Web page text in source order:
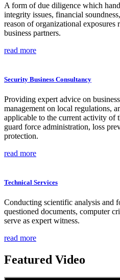
A form of due diligence which
integrity issues, financial
reason of organizational exposures
business partners.
read more
Security Business Consultancy
Providing expert advice on
management on local regulations,
applicable to the current activity of
guard force administration, loss
protection.
read more
Technical Services
Conducting scientific analysis and
questioned documents, computer
serve as expert witness.
read more
Featured Video